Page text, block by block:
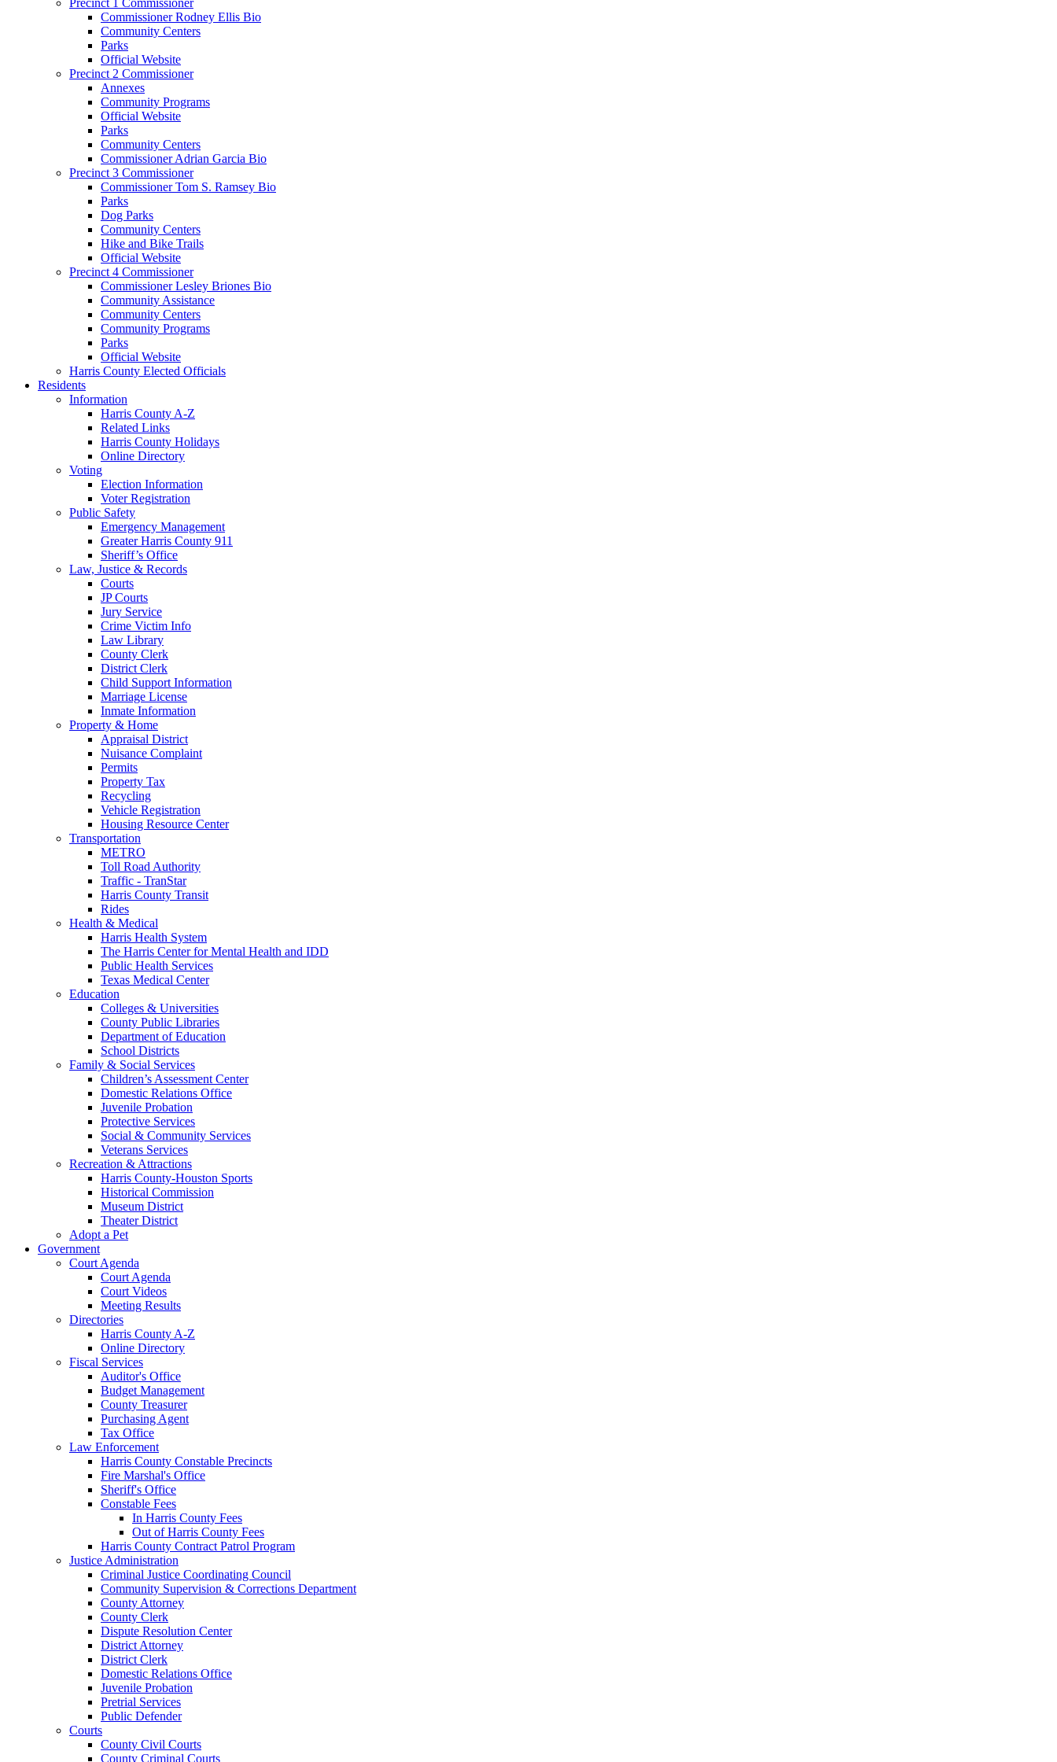
Commissioner Rodney Ellis Bio
Community Centers
Parks
Official Website
Precinct 2 Commissioner
Annexes
Community Programs
Official Website
Parks
Community Centers
Commissioner Adrian Garcia Bio
Precinct 3 Commissioner
Commissioner Tom S. Ramsey Bio
Parks
Dog Parks
Community Centers
Hike and Bike Trails
Official Website
Precinct 4 Commissioner
Commissioner Lesley Briones Bio
Community Assistance
Community Centers
Community Programs
Parks
Official Website
Harris County Elected Officials
Residents
Information
Harris County A-Z
Related Links
Harris County Holidays
Online Directory
Voting
Election Information
Voter Registration
Public Safety
Emergency Management
Greater Harris County 911
Sheriff’s Office
Law, Justice & Records
Courts
JP Courts
Jury Service
Crime Victim Info
Law Library
County Clerk
District Clerk
Child Support Information
Marriage License
Inmate Information
Property & Home
Appraisal District
Nuisance Complaint
Permits
Property Tax
Recycling
Vehicle Registration
Housing Resource Center
Transportation
METRO
Toll Road Authority
Traffic - TranStar
Harris County Transit
Rides
Health & Medical
Harris Health System
The Harris Center for Mental Health and IDD
Public Health Services
Texas Medical Center
Education
Colleges & Universities
County Public Libraries
Department of Education
School Districts
Family & Social Services
Children’s Assessment Center
Domestic Relations Office
Juvenile Probation
Protective Services
Social & Community Services
Veterans Services
Recreation & Attractions
Harris County-Houston Sports
Historical Commission
Museum District
Theater District
Adopt a Pet
Government
Court Agenda
Court Agenda
Court Videos
Meeting Results
Directories
Harris County A-Z
Online Directory
Fiscal Services
Auditor's Office
Budget Management
County Treasurer
Purchasing Agent
Tax Office
Law Enforcement
Harris County Constable Precincts
Fire Marshal's Office
Sheriff's Office
Constable Fees
In Harris County Fees
Out of Harris County Fees
Harris County Contract Patrol Program
Justice Administration
Criminal Justice Coordinating Council
Community Supervision & Corrections Department
County Attorney
County Clerk
Dispute Resolution Center
District Attorney
District Clerk
Domestic Relations Office
Juvenile Probation
Pretrial Services
Public Defender
Courts
County Civil Courts
County Criminal Courts